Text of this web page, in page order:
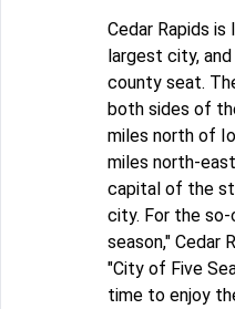
Cedar Rapids is
largest city, and
county seat.
both sides of
miles north of
miles north-
capital of the
city. For the
season," Cedar
"City of Five
time to enjoy